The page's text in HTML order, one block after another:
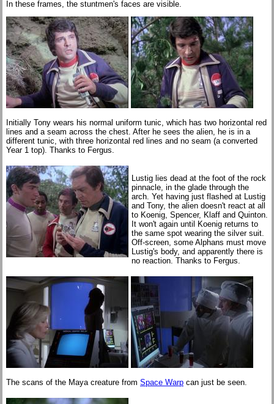
In these frames, the stuntmen's faces are visible.
Initially Tony wears his normal uniform tunic, which has two horizontal red
lines and a seam across the chest. After he sees the alien, he is in a
different tunic, with three horizontal red lines and no seam (a converted
Year 1 top). Thanks to Fergus.
Lustig lies dead at the foot of the rock
pinnacle, in the glade through the
arch. Yet having just flashed at Lustig
and Tony, the alien doesn't react at all
to Koenig, Spencer, Klaff and Quinton.
It won't again until Koenig returns to
the same spot wearing the silver suit.
Off-screen, some Alphans must move
Lustig's body, and apparently there is
no reaction. Thanks to Fergus.
The scans of the Maya creature from Space Warp can just be seen.